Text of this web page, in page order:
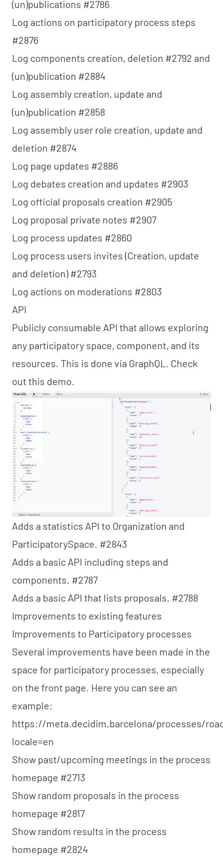
(un)publications #2786
Log actions on participatory process steps
#2876
Log components creation, deletion #2792 and
(un)publication #2884
Log assembly creation, update and
(un)publication #2858
Log assembly user role creation, update and
deletion #2874
Log page updates #2886
Log debates creation and updates #2903
Log official proposals creation #2905
Log proposal private notes #2907
Log process updates #2860
Log process users invites (Creation, update
and deletion)#2793
Log actions on moderations #2803
API
Publicly consumable API that allows exploring
any participatory space, component, and its
resources. This is done via GraphQL. Check
out this demo
Adds a statistics API to Organization and
ParticipatorySpace. #2843
Adds a basic API including steps and
components. #2787
Adds a basic API that lists proposals. #2788
Improvements to existing features
Improvements to Participatory processes
Several improvements have been made in the
space for participatory processes, especially
on the front page. Here you can see an
example:
https://meta.decidim.barcelona/processes/
locale=en
Show past/upcoming meetings in the process
homepage #2713
Show random proposals in the process
homepage #2817
Show random results in the process
homepage #2824